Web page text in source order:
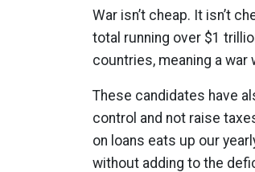
War isn’t cheap. It isn’t
total running over $1
countries, meaning a
These candidates have
control and not raise
on loans eats up our
without adding to the